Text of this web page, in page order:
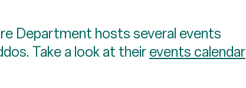
Department hosts several events
Take a look at theirevents calendar